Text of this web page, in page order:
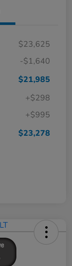
$23,625
-$1,640
$21,985
+$298
+$995
$23,278